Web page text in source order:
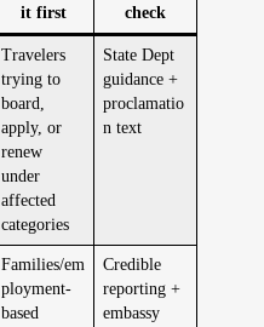
it first
check
Travelers
trying to
board,
apply, or
renew
under
affected
categories
State Dept
guidance +
proclamatio
n text
Families/em
ployment-
based
Credible
reporting +
embassy